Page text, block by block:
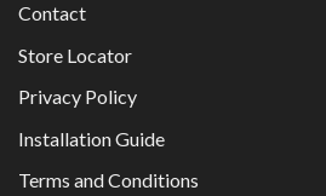
Contact
Store Locator
Privacy Policy
Installation Guide
Terms and Conditions